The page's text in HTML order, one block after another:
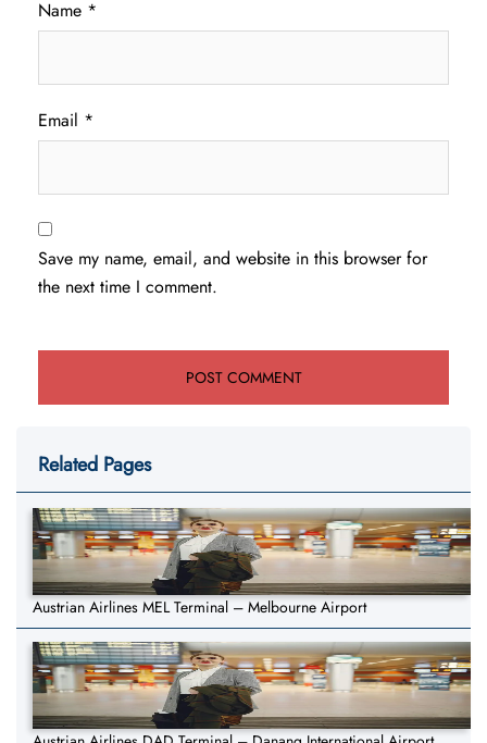
Name *
Email *
Save my name, email, and website in this browser for
the next time I comment.
Related Pages
Austrian Airlines MEL Terminal – Melbourne Airport